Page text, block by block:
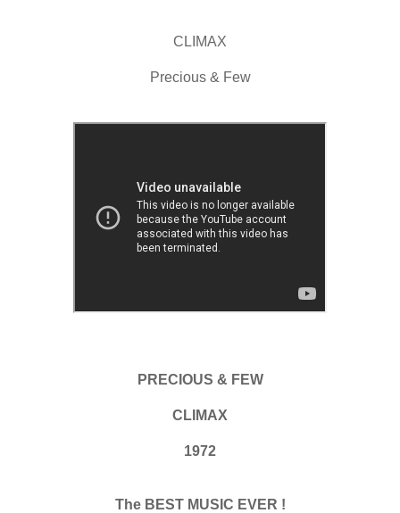
CLIMAX
Precious & Few
PRECIOUS & FEW
CLIMAX
1972
The BEST MUSIC EVER !